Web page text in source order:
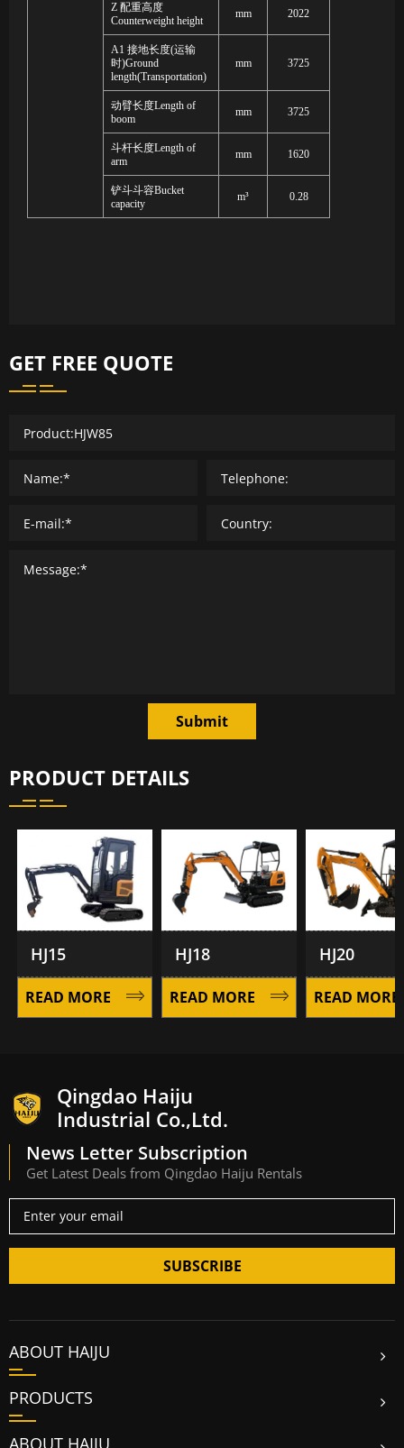
Z 配重高度
Counterweight height
mm 2022
A1 接地长度(运输
时)Ground
length(Transportation)
mm 3725
动臂长度Length of
boom
mm 3725
斗杆长度Length of
arm
mm 1620
铲斗斗容Bucket
capacity
m³ 0.28
GET FREE QUOTE
Submit
PRODUCT DETAILS
HJ15
READ MORE
HJ18
READ MORE
HJ20
READ MORE
Qingdao Haiju
Industrial Co.,Ltd.
News Letter Subscription
Get Latest Deals from Qingdao Haiju Rentals
SUBSCRIBE
ABOUT HAIJU
PRODUCTS
ABOUT HAIJU